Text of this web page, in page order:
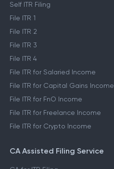
Self ITR Filing
File ITR 1
File ITR 2
File ITR 3
File ITR 4
File ITR for Salaried Income
File ITR for Capital Gains Income
File ITR for FnO Income
File ITR for Freelance Income
File ITR for Crypto Income
CA Assisted Filing Service